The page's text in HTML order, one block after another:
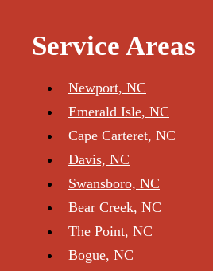
Service Areas
Newport, NC
Emerald Isle, NC
Cape Carteret, NC
Davis, NC
Swansboro, NC
Bear Creek, NC
The Point, NC
Bogue, NC